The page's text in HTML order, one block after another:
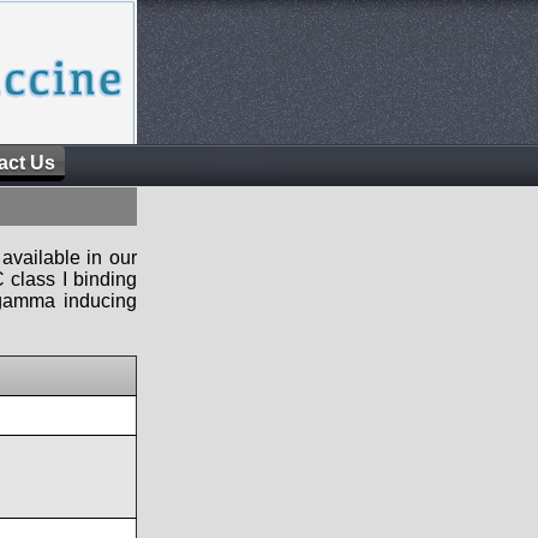
Us
in our
class I binding
inducing